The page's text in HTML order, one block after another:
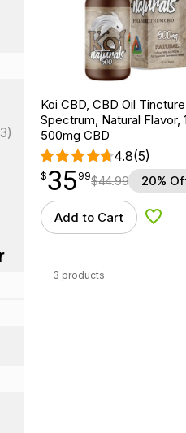
Koi CBD, CBD Oil
Spectrum, Natural Flavor,
500mg CBD
4.8(5)
$35.99
$35
point 99$44.99 20%
Add to Cart Add to
3 products